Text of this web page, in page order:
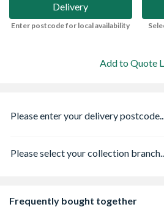
Delivery
Enter postcode for local availability
Add to Quote
Please enter your delivery
Please select your collection
Frequently bought together